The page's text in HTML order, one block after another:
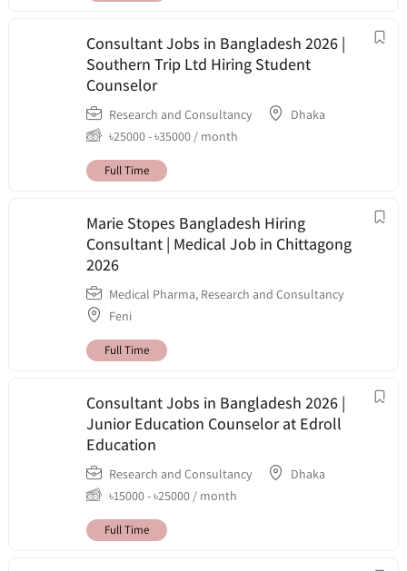
Consultant Jobs in Bangladesh 2026 |
Southern Trip Ltd Hiring Student
Counselor
Research and Consultancy
Dhaka
৳25000-৳35000 / month
Full Time
Marie Stopes Bangladesh Hiring
Consultant | Medical Job in Chittagong
2026
Medical Pharma, Research and Consultancy
Feni
Full Time
Consultant Jobs in Bangladesh 2026 |
Junior Education Counselor at Edroll
Education
Research and Consultancy
Dhaka
৳15000-৳25000 / month
Full Time